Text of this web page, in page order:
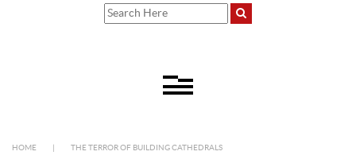
HOME THE TERROR OF BUILDING CATHEDRALS